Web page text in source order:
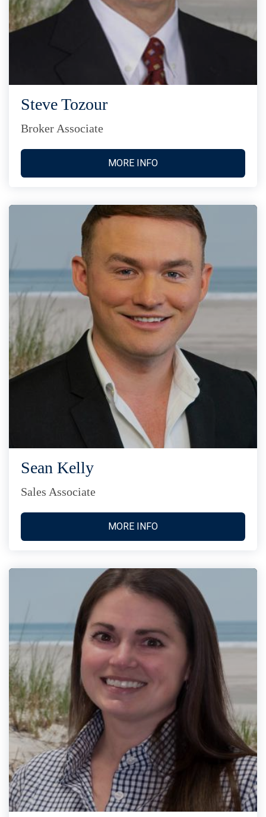
Steve Tozour
Broker Associate
MORE INFO
Sean Kelly
Sales Associate
MORE INFO